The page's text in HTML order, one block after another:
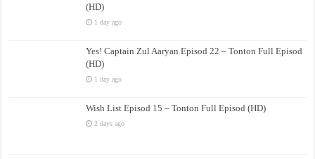
(HD)
1 day ago
Yes! Captain Zul Aaryan Episod 22 – Tonton Full Episod
(HD)
1 day ago
Wish List Episod 15 – Tonton Full Episod (HD)
2 days ago